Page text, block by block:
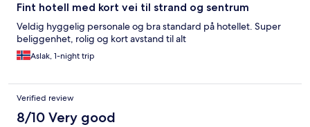
Fint hotell med kort vei til strand og sentrum
Veldig hyggelig personale og bra standard på hotellet. Super
beliggenhet, rolig og kort avstand til alt
Aslak, 1-night trip
Verified review
8/10 Very good